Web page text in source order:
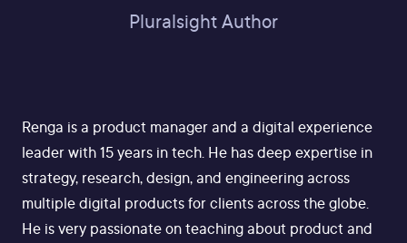
Pluralsight Author
Renga is a product manager and a digital experience
leader with 15 years in tech. He has deep expertise in
strategy, research, design, and engineering across
multiple digital products for clients across the globe.
He is very passionate on teaching about product and